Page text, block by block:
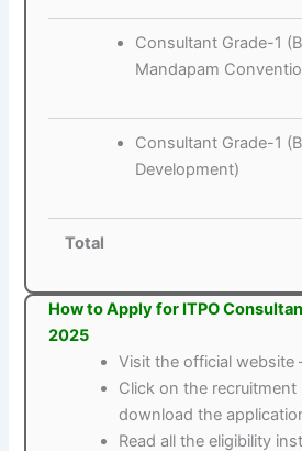
Consultant Grade-1
Mandapam
Consultant Grade-1
Development)
Total
How to Apply for ITPO
2025
Visit the official website
Click on the recruitment
download the
Read all the eligibility